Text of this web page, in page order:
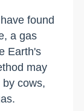
found
a gas
Earth's
may
cows,